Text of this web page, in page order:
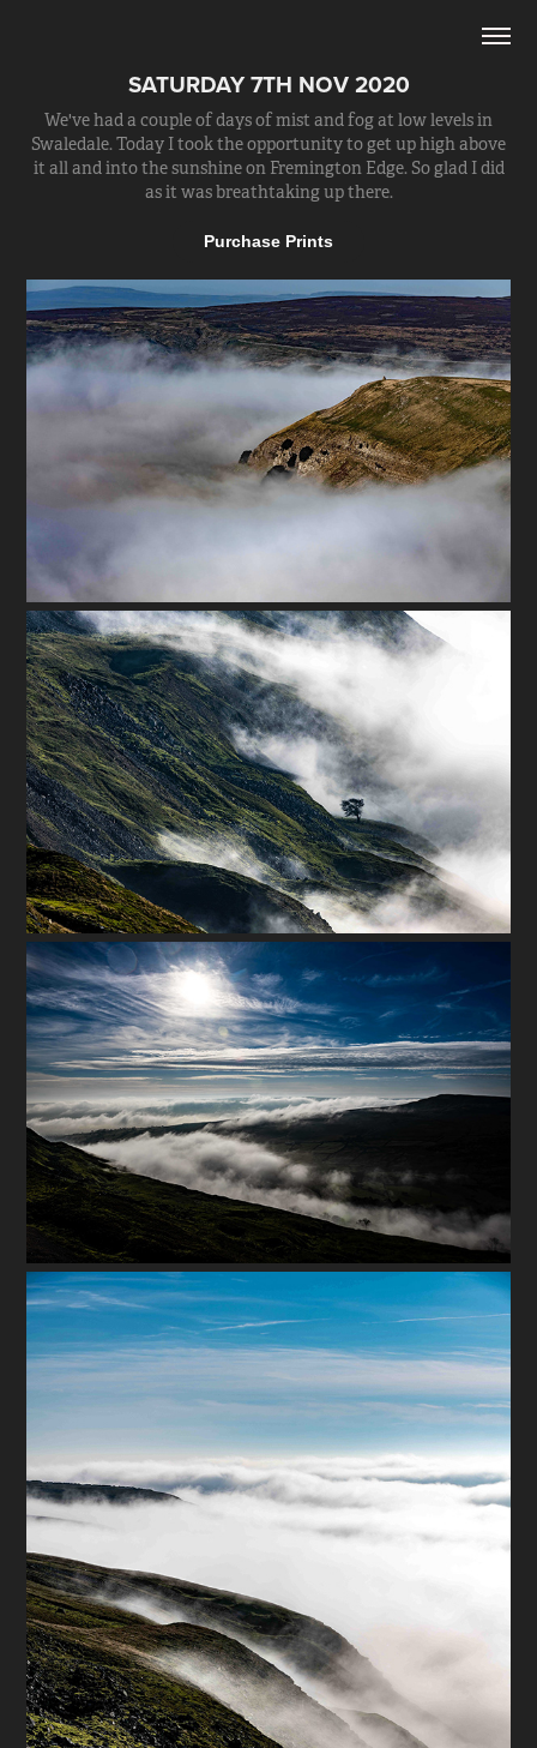
SATURDAY 7TH NOV 2020
We've had a couple of days of mist and fog at low levels in
Swaledale. Today I took the opportunity to get up high above
it all and into the sunshine on Fremington Edge. So glad I did
as it was breathtaking up there.
Purchase Prints